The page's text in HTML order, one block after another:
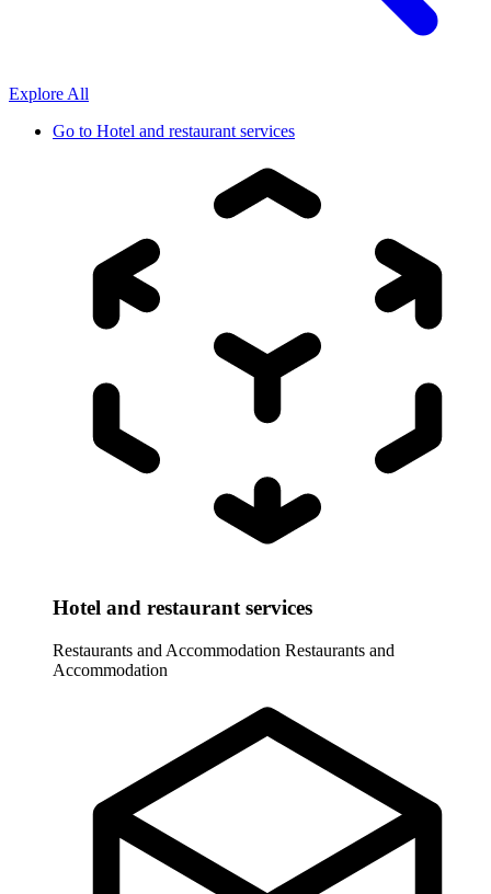
Explore All
Go to Hotel and restaurant services
Hotel and restaurant services
Restaurants and Accommodation Restaurants and
Accommodation